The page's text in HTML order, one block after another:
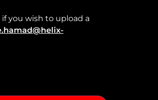
you wish to upload a